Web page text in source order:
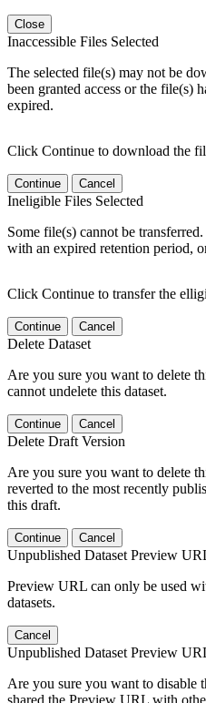
Close
Inaccessible Files Selected
The selected file(s) may not be
been granted access or the file(s)
expired.
Click Continue to download the
Continue Cancel
Ineligible Files Selected
Some file(s) cannot be
with an expired retention period,
Click Continue to transfer the
Continue Cancel
Delete Dataset
Are you sure you want to delete
cannot undelete this dataset.
Continue Cancel
Delete Draft Version
Are you sure you want to delete
reverted to the most recently
this draft.
Continue Cancel
Unpublished Dataset Preview
Preview URL can only be used
datasets.
Cancel
Unpublished Dataset Preview
Are you sure you want to
shared the Preview URL with